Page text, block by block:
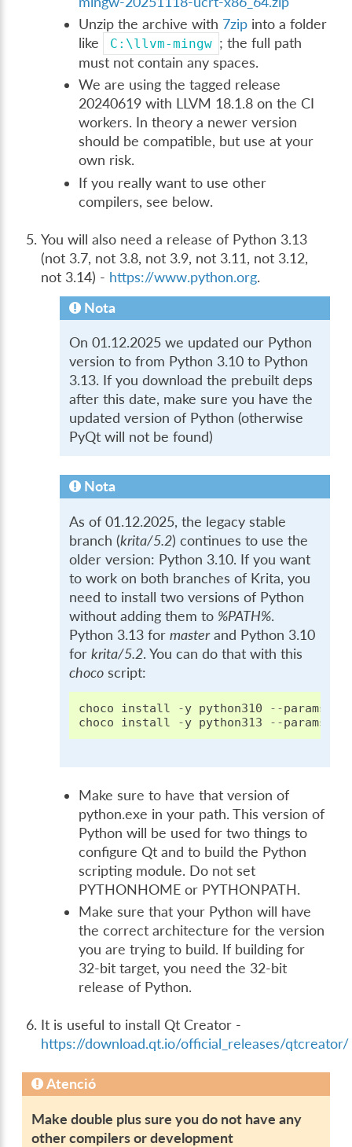
Unzip the archive with 7zip into a folder
like
C:\llvm-mingw ; the full path
must not contain any spaces.
We are using the tagged release
20240619 with LLVM 18.1.8 on the CI
workers. In theory a newer version
should be compatible, but use at your
own risk.
If you really want to use other
compilers, see below.
You will also need a release of Python 3.13
(not 3.7, not 3.8, not 3.9, not 3.11, not 3.12,
not 3.14) - https://www.python.org.
Nota
On 01.12.2025 we updated our Python
version to from Python 3.10 to Python
3.13. If you download the prebuilt deps
after this date, make sure you have the
updated version of Python (otherwise
PyQt will not be found)
Nota
As of 01.12.2025, the legacy stable
branch (krita/5.2) continues to use the
older version: Python 3.10. If you want
to work on both branches of Krita, you
need to install two versions of Python
without adding them to %PATH%.
Python 3.13 formasterand Python 3.10
forkrita/5.2. You can do that with this
choco script:
choco install -y python310 --params
choco
install -y python313 --params
Make sure to have that version of
python.exe in your path. This version of
Python will be used for two things to
configure Qt and to build the Python
scripting module. Do not set
PYTHONHOME or PYTHONPATH.
Make sure that your Python will have
the correct architecture for the version
you are trying to build. If building for
32-bit target, you need the 32-bit
release of Python.
It is useful to install Qt Creator -
https://download.qt.io/official_releases/qtcreator/
Atenció
Make double plus sure you do not have any
other compilers or development